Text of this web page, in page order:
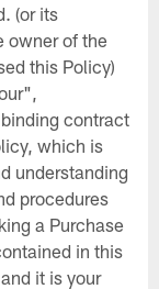
(or its
owner of the
this Policy)
contract
which is
understanding
procedures
a Purchase
in this
it is your